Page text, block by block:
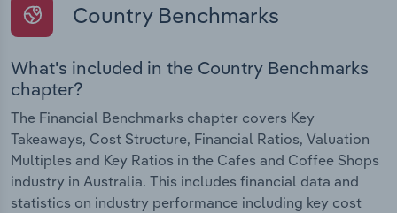
Country Benchmarks
What's included in the Country Benchmarks
chapter?
The Financial Benchmarks chapter covers Key
Takeaways, Cost Structure, Financial Ratios, Valuation
Multiples and Key Ratios in the Cafes and Coffee Shops
industry in Australia. This includes financial data and
statistics on industry performance including key cost